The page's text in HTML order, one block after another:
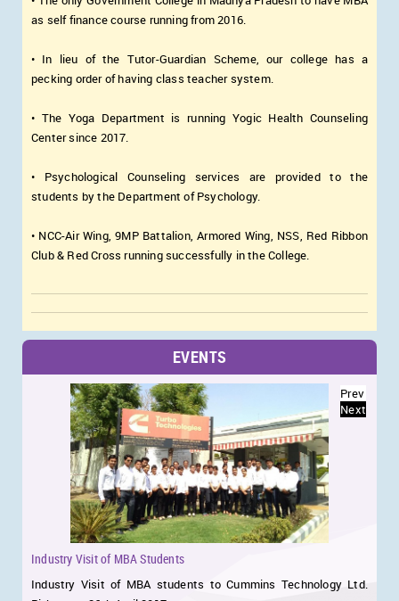
as self finance course running from 2016.
• In lieu of the Tutor-Guardian Scheme, our college has a
pecking order of having class teacher system.
• The Yoga Department is running Yogic Health Counseling
Center since 2017.
• Psychological Counseling services are provided to the
students by the Department of Psychology.
• NCC-Air Wing, 9MP Battalion, Armored Wing, NSS, Red Ribbon
Club & Red Cross running successfully in the College.
EVENTS
Industry Visit of MBA Students
Industry Visit of MBA students to Cummins Technology Ltd.
Prev
Next